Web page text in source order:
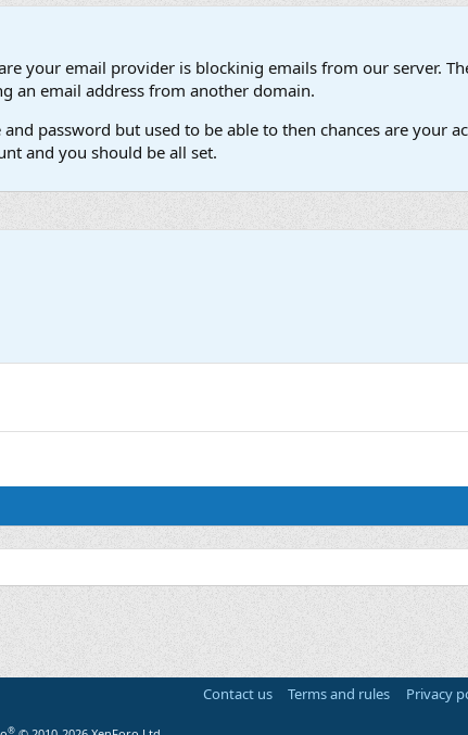
your email provider is blockinig emails from our server.
an email address from another domain.
password but used to be able to then chances are your
and you should be all set.
Contact us Terms and rules Privacy
®